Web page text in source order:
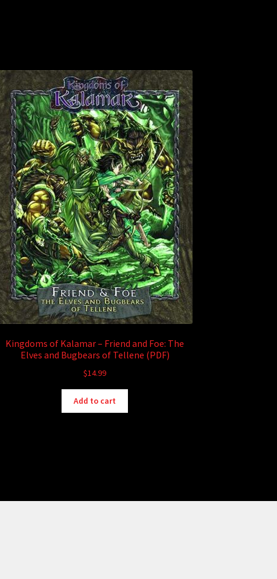
Kingdoms of Kalamar – Friend and Foe: The
Elves and Bugbears of Tellene (PDF)
$14.99
Add to cart